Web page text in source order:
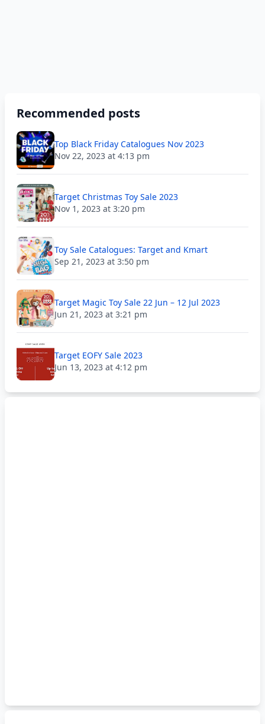
Recommended posts
Top Black Friday Catalogues Nov 2023
Nov 22, 2023 at 4:13 pm
Target Christmas Toy Sale 2023
Nov 1, 2023 at 3:20 pm
Toy Sale Catalogues: Target and Kmart
Sep 21, 2023 at 3:50 pm
Target Magic Toy Sale 22 Jun – 12 Jul 2023
Jun 21, 2023 at 3:21 pm
Target EOFY Sale 2023
Jun 13, 2023 at 4:12 pm